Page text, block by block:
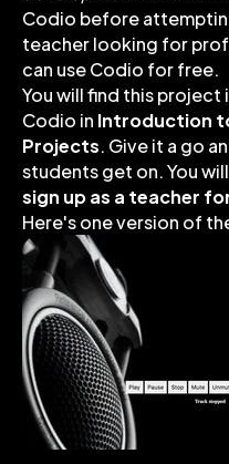
Codio before
teacher looking for
can use Codio for free.
You will find this
Codio in Introduction
Projects. Give it a go
students get on. You
sign up as a teacher
Here's one version of